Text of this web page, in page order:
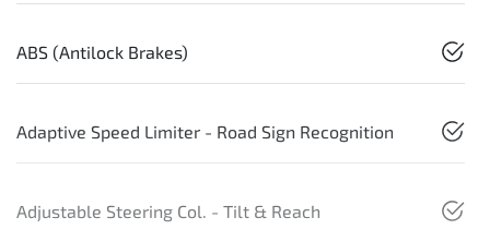
ABS (Antilock Brakes)
Adaptive Speed Limiter - Road Sign Recognition
Adjustable Steering Col. - Tilt & Reach